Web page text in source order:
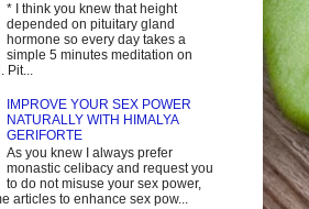
* I think you knew that height
depended on pituitary gland
hormone so every day takes a
simple 5 minutes meditation on
Pit...
IMPROVE YOUR SEX POWER
NATURALLY WITH HIMALYA
GERIFORTE
As you knew I always prefer
monastic celibacy and request you
to do not misuse your sex power,
articles to enhance sex pow...